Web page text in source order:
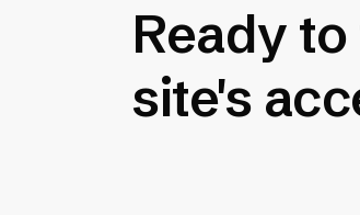
Ready
site's